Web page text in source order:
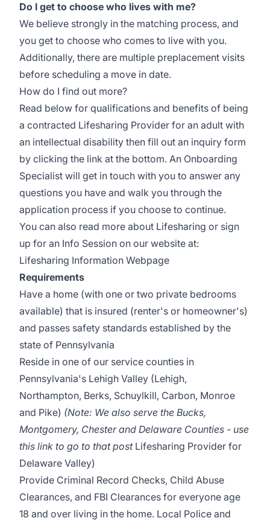
Do I get to choose who lives with me?
We believe strongly in the matching process, and
you get to choose who comes to live with you.
Additionally, there are multiple preplacement visits
before scheduling a move in date.
How do I find out more?
Read below for qualifications and benefits of being
a contracted Lifesharing Provider for an adult with
an intellectual disability then fill out an inquiry form
by clicking the link at the bottom. An Onboarding
Specialist will get in touch with you to answer any
questions you have and walk you through the
application process if you choose to continue.
You can also read more about Lifesharing or sign
up for an Info Session on our website at:
Lifesharing Information Webpage
Requirements
Have a home (with one or two private bedrooms
available) that is insured (renter's or homeowner's)
and passes safety standards established by the
state of Pennsylvania
Reside in one of our service counties in
Pennsylvania's Lehigh Valley (Lehigh,
Northampton, Berks, Schuylkill, Carbon, Monroe
and Pike) (Note: We also serve the Bucks,
Montgomery, Chester and Delaware Counties - use
this link to go to that post Lifesharing Provider for
Delaware Valley)
Provide Criminal Record Checks, Child Abuse
Clearances, and FBI Clearances for everyone age
18 and over living in the home. Local Police and